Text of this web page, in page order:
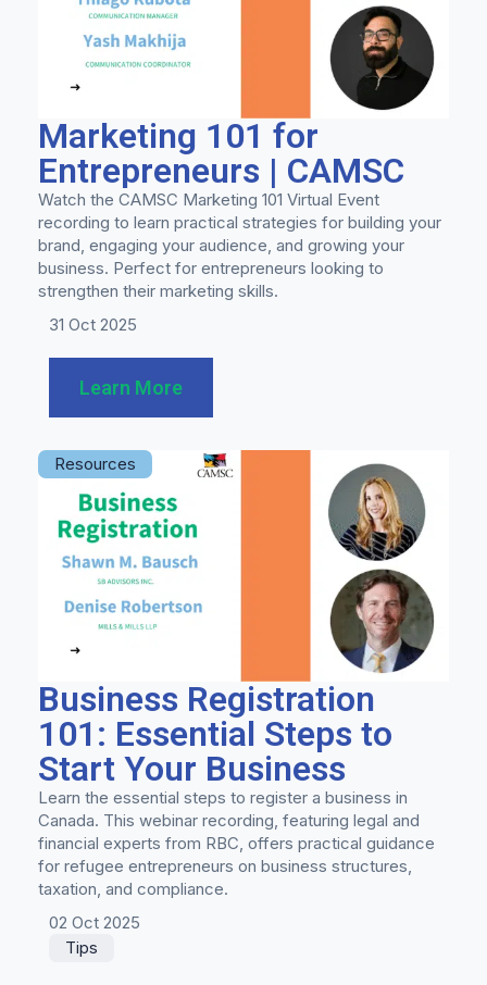
Marketing 101 for
Entrepreneurs | CAMSC
Watch the CAMSC Marketing 101 Virtual Event
recording to learn practical strategies for building your
brand, engaging your audience, and growing your
business. Perfect for entrepreneurs looking to
strengthen their marketing skills.
31 Oct 2025
Learn More
Resources
Business Registration
101: Essential Steps to
Start Your Business
Learn the essential steps to register a business in
Canada. This webinar recording, featuring legal and
financial experts from RBC, offers practical guidance
for refugee entrepreneurs on business structures,
taxation, and compliance.
02 Oct 2025
Tips